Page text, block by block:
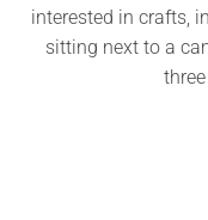
interested in crafts,
sitting next to a